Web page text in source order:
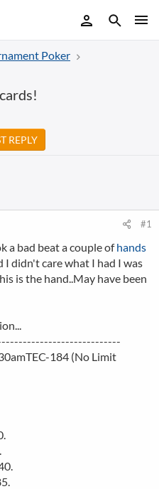
Poker
REPLY
#1
a bad beat a couple ofhands
I didn't care what I had I was
is the hand..May have been
184 (No Limit